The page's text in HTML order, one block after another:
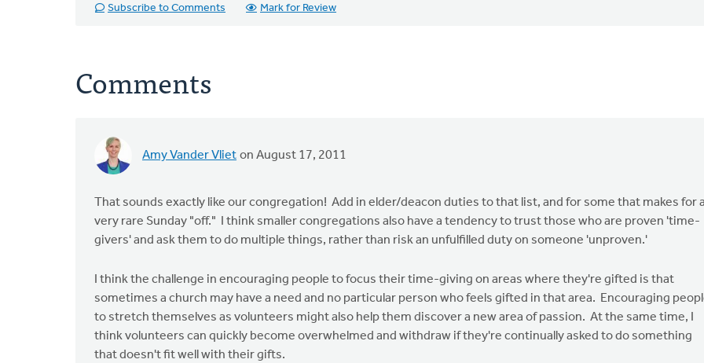
Subscribe to Comments
Mark for Review
Comments
Amy Vander Vliet on August 17, 2011
That sounds exactly like our congregation! Add in elder/deacon duties to that list, and for some that makes for a
very rare Sunday "off." I think smaller congregations also have a tendency to trust those who are proven 'time-
givers' and ask them to do multiple things, rather than risk an unfulfilled duty on someone 'unproven.'
I think the challenge in encouraging people to focus their time-giving on areas where they're gifted is that
sometimes a church may have a need and no particular person who feels gifted in that area. Encouraging
to stretch themselves as volunteers might also help them discover a new area of passion. At the same time, I
think volunteers can quickly become overwhelmed and withdraw if they're continually asked to do something
that doesn't fit well with their gifts.